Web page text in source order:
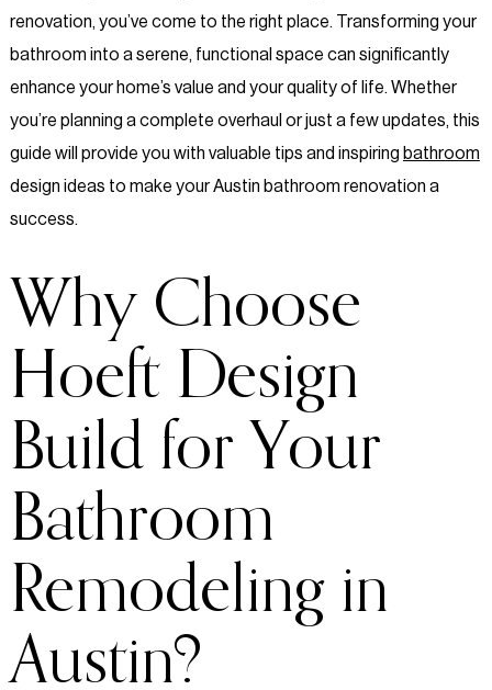
renovation, you’ve come to the right place. Transforming your
bathroom into a serene, functional space can significantly
enhance your home’s value and your quality of life. Whether
you’re planning a complete overhaul or just a few updates, this
guide will provide you with valuable tips and inspiring bathroom
design ideas to make your Austin bathroom renovation a
success.
Why Choose
Hoeft Design
Build for Your
Bathroom
Remodeling in
Austin?